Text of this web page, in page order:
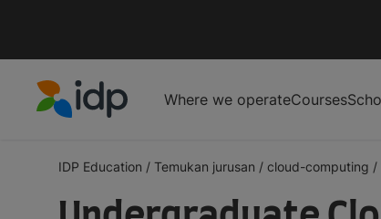
Where we operateCourses
IDP Education / Temukan jurusan / cloud-computing /